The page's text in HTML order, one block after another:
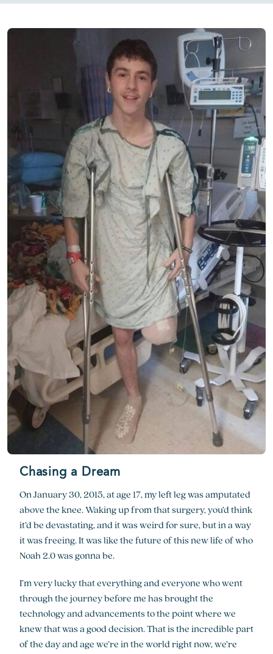
Chasing a Dream
On January 30, 2015, at age 17, my left leg was amputated
above the knee. Waking up from that surgery, you’d think
it’d be devastating, and it was weird for sure, but in a way
it was freeing. It was like the future of this new life of who
Noah 2.0 was gonna be.
I’m very lucky that everything and everyone who went
through the journey before me has brought the
technology and advancements to the point where we
knew that was a good decision. That is the incredible part
of the day and age we’re in the world right now, we’re